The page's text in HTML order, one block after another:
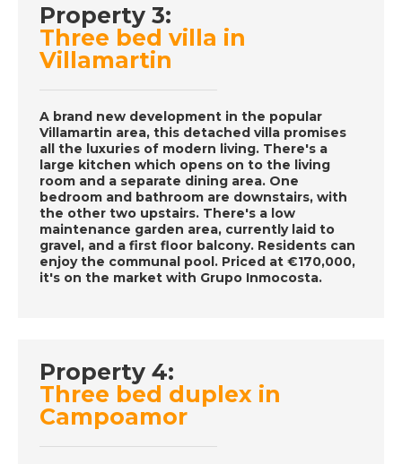
DATE: 1/12/2016
Western Algarve,
Portugal- Episode 60
on December 1st
2016- A Place in the
Sun
DATE: 30/11/2016
La Marina Alta, Spain-
Episode 59 on
November 30th 2016-
A Place in the Sun
Aruba, Caribbean-
Episode 58 on
November 29th 2016-
A Place in the Sun
Property 3:
Three bed villa in
Villamartin
A brand new development in the popular
Villamartin area, this detached villa promises
all the luxuries of modern living. There's a
large kitchen which opens on to the living
room and a separate dining area. One
bedroom and bathroom are downstairs, with
the other two upstairs. There's a low
maintenance garden area, currently laid to
gravel, and a first floor balcony. Residents can
enjoy the communal pool. Priced at €170,000,
it's on the market with Grupo Inmocosta.
Property 4:
Three bed duplex in
Campoamor